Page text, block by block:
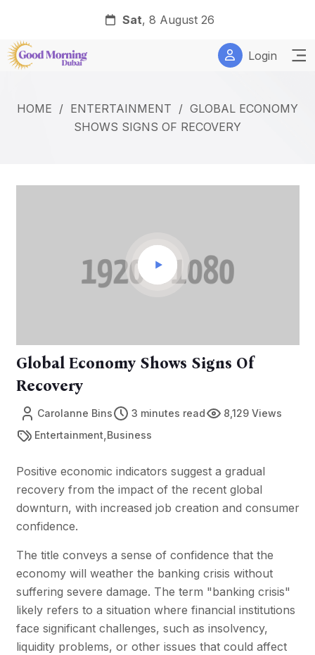
Sat, 8 August 26
Login
HOME / ENTERTAINMENT / GLOBAL ECONOMY
SHOWS SIGNS OF RECOVERY
Global Economy Shows Signs Of
Recovery
Carolanne Bins 3 minutes read
8,129 Views
Entertainment,Business
Positive economic indicators suggest a gradual
recovery from the impact of the recent global
downturn, with increased job creation and consumer
confidence.
The title conveys a sense of confidence that the
economy will weather the banking crisis without
suffering severe damage. The term "banking crisis"
likely refers to a situation where financial institutions
face significant challenges, such as insolvency,
liquidity problems, or other issues that could affect